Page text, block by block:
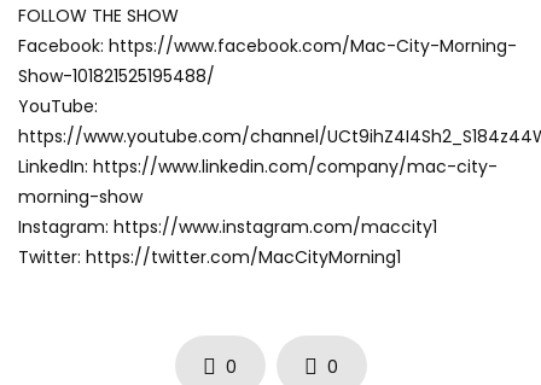
FOLLOW THE SHOW
Facebook: https://www.facebook.com/Mac-City-Morning-
Show-101821525195488/
YouTube:
https://www.youtube.com/channel/
LinkedIn: https://www.linkedin.com/company/mac-city-
morning-show
Instagram: https://www.instagram.com/maccity1
Twitter: https://twitter.com/MacCityMorning1
0 0